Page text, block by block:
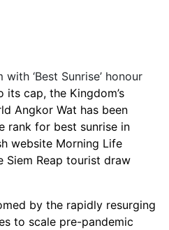
cap, the Kingdom’s
Angkor Wat has been
rank for best sunrise in
website Morning Life
Siem Reap tourist draw
by the rapidly resurging
to scale pre-pandemic